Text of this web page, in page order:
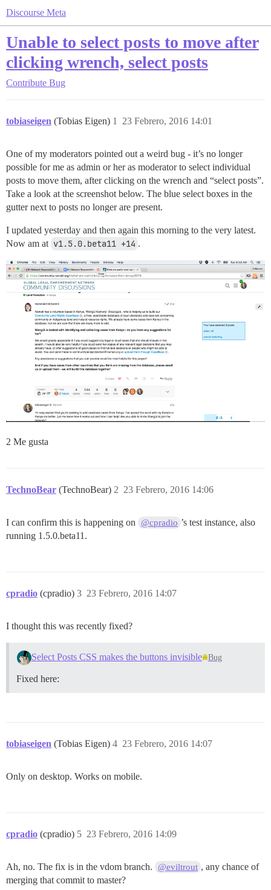
Discourse Meta
Unable to select posts to move after
clicking wrench, select posts
Contribute Bug
tobiaseigen (Tobias Eigen) 23 Febrero, 2016 14:01
1
One of my moderators pointed out a weird bug - it’s no longer
possible for me as admin or her as moderator to select individual
posts to move them, after clicking on the wrench and “select posts”.
Take a look at the screenshot below. The blue select boxes in the
gutter next to posts no longer are present.
I updated yesterday and then again this morning to the very latest.
Now am at v1.5.0.beta11 +14 .
2 Me gusta
TechnoBear (TechnoBear) 23 Febrero, 2016 14:06
2
I can confirm this is happening on @cpradio ’s test instance, also
running 1.5.0.beta11.
cpradio (cpradio) 23 Febrero, 2016 14:07
3
I thought this was recently fixed?
Select Posts CSS makes the buttons invisible Bug
Fixed here:
tobiaseigen (Tobias Eigen) 23 Febrero, 2016 14:07
4
Only on desktop. Works on mobile.
cpradio (cpradio) 23 Febrero, 2016 14:09
5
Ah, no. The fix is in the vdom branch. @eviltrout , any chance of
merging that commit to master?